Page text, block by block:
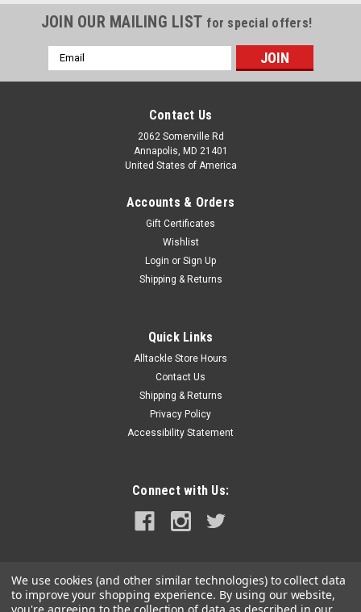
Sku: RAM-HOL-GA25U-RAM
the following devices: Garmin nuvi 200wGarmin nuvi
205wGarmin nuvi 250wGarmin nuvi 255wGarmin nuvi
OUT OF STOCK
JOIN OUR MAILING LIST for special offers!
Email
Address
Contact Us
2062 Somerville Rd
Annapolis, MD 21401
United States of America
Accounts & Orders
Gift Certificates
Wishlist
Login or Sign Up
Shipping & Returns
Quick Links
Alltackle Store Hours
Contact Us
Shipping & Returns
Privacy Policy
Accessibility Statement
Connect with Us:
We use cookies (and other similar technologies) to collect data
to improve your shopping experience. By using our website,